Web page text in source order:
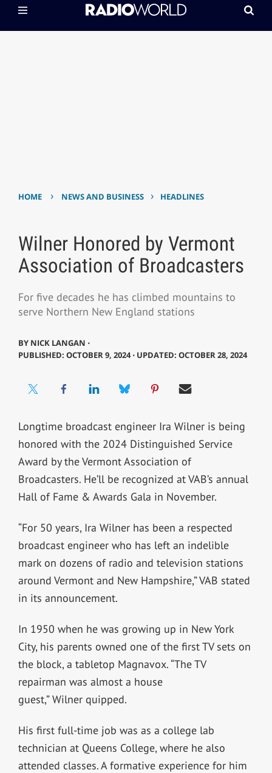
HOME › NEWS AND BUSINESS › HEADLINES
Wilner Honored by Vermont
Association of Broadcasters
For five decades he has climbed mountains to
serve Northern New England stations
BY NICK LANGAN ⋅
PUBLISHED: OCTOBER 9, 2024 ⋅ UPDATED: OCTOBER 28, 2024
Longtime broadcast engineer Ira Wilner is being
honored with the 2024 Distinguished Service
Award by the Vermont Association of
Broadcasters. He’ll be recognized at VAB’s annual
Hall of Fame & Awards Gala in November.
“For 50 years, Ira Wilner has been a respected
broadcast engineer who has left an indelible
mark on dozens of radio and television stations
around Vermont and New Hampshire,” VAB stated
in its announcement.
In 1950 when he was growing up in New York
City, his parents owned one of the first TV sets on
the block, a tabletop Magnavox. “The TV
repairman was almost a house
guest,” Wilner quipped.
His first full-time job was as a college lab
technician at Queens College, where he also
attended classes. A formative experience for him